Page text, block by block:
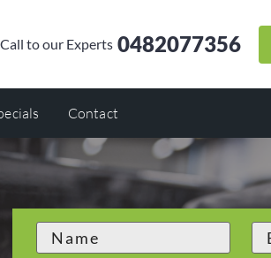
Call to our Experts 0482077356
Contact